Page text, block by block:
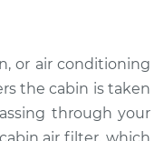
or air conditioning
the cabin is taken
through your